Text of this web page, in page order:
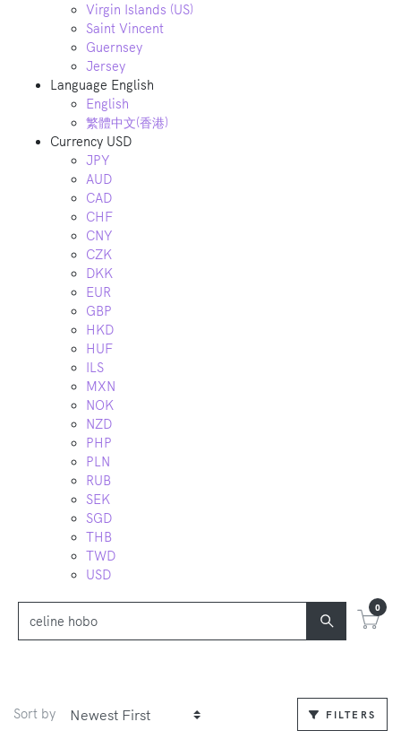
Virgin Islands (US)
Saint Vincent
Guernsey
Jersey
Language English
English
繁體中文(香港)
Currency USD
JPY
AUD
CAD
CHF
CNY
CZK
DKK
EUR
GBP
HKD
HUF
ILS
MXN
NOK
NZD
PHP
PLN
RUB
SEK
SGD
THB
TWD
USD
0
Sort by FILTERS